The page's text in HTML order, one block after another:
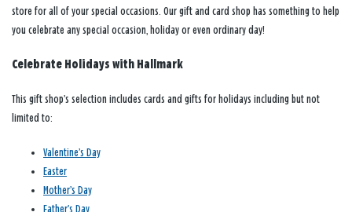
store for all of your special occasions. Our gift and card shop has something to help
you celebrate any special occasion, holiday or even ordinary day!
Celebrate Holidays with Hallmark
This gift shop’s selection includes cards and gifts for holidays including but not
limited to:
Valentine’s Day
Easter
Mother’s Day
Father’s Day